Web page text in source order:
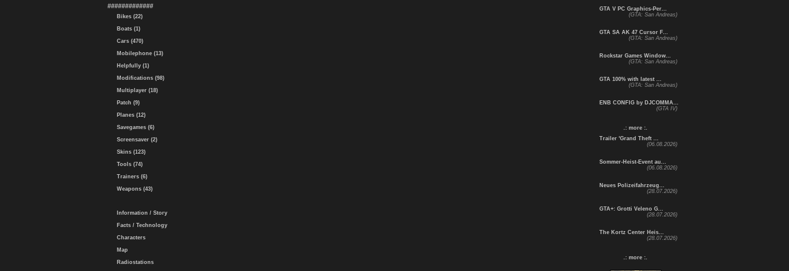
#############
Bikes (22)
Boats (1)
Cars (470)
Mobilephone (13)
Helpfully (1)
Modifications (98)
Multiplayer (18)
Patch (9)
Planes (12)
Savegames (6)
Screensaver (2)
Skins (123)
Tools (74)
Trainers (6)
Weapons (43)
Information / Story
Facts / Technology
Characters
Map
Radiostations
GTA V PC Graphics-Per...
(GTA: San Andreas)
GTA SA AK 47 Cursor F...
(GTA: San Andreas)
Rockstar Games Window...
(GTA: San Andreas)
GTA 100% with latest ...
(GTA: San Andreas)
ENB CONFIG by DJCOMMA...
(GTA IV)
.: more :.
Trailer 'Grand Theft ...
(06.08.2026)
Sommer-Heist-Event au...
(06.08.2026)
Neues Polizeifahrzeug...
(28.07.2026)
GTA+: Grotti Veleno G...
(28.07.2026)
The Kortz Center Heis...
(28.07.2026)
.: more :.